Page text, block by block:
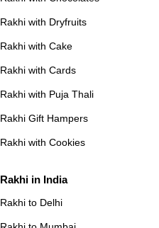
Rakhi with Dryfruits
Rakhi with Cake
Rakhi with Cards
Rakhi with Puja Thali
Rakhi Gift Hampers
Rakhi with Cookies
Rakhi in India
Rakhi to Delhi